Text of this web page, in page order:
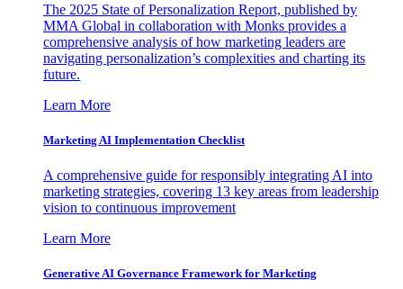
The 2025 State of Personalization Report, published by
MMA Global in collaboration with Monks provides a
comprehensive analysis of how marketing leaders are
navigating personalization’s complexities and charting its
future.
Learn More
Marketing AI Implementation Checklist
A comprehensive guide for responsibly integrating AI into
marketing strategies, covering 13 key areas from leadership
vision to continuous improvement
Learn More
Generative AI Governance Framework for Marketing